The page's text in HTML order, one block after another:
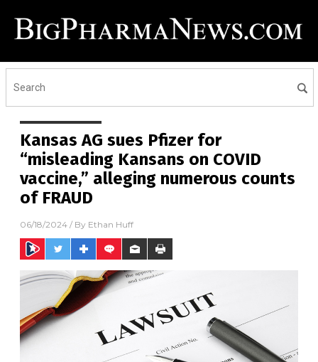
Kansas AG sues Pfizer for
“misleading Kansans on COVID
vaccine,” alleging numerous counts
of FRAUD
06/18/2024 / By Ethan Huff